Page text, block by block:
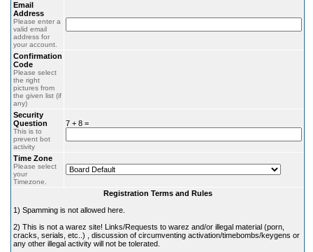
Email
Address
Please enter a
valid email
address for
your account.
Confirmation
Code
Please select
the right
pictures from
the given list (if
any)
Security
Question
This is to
prevent bot
activity
7 + 8 =
Time Zone
Please select
your
Timezone.
Registration Terms and Rules
1) Spamming is not allowed here.
2) This is not a warez site! Links/Requests to warez and/or illegal material (porn,
cracks, serials, etc..) , discussion of circumventing activation/timebombs/keygens or
any other illegal activity will not be tolerated.